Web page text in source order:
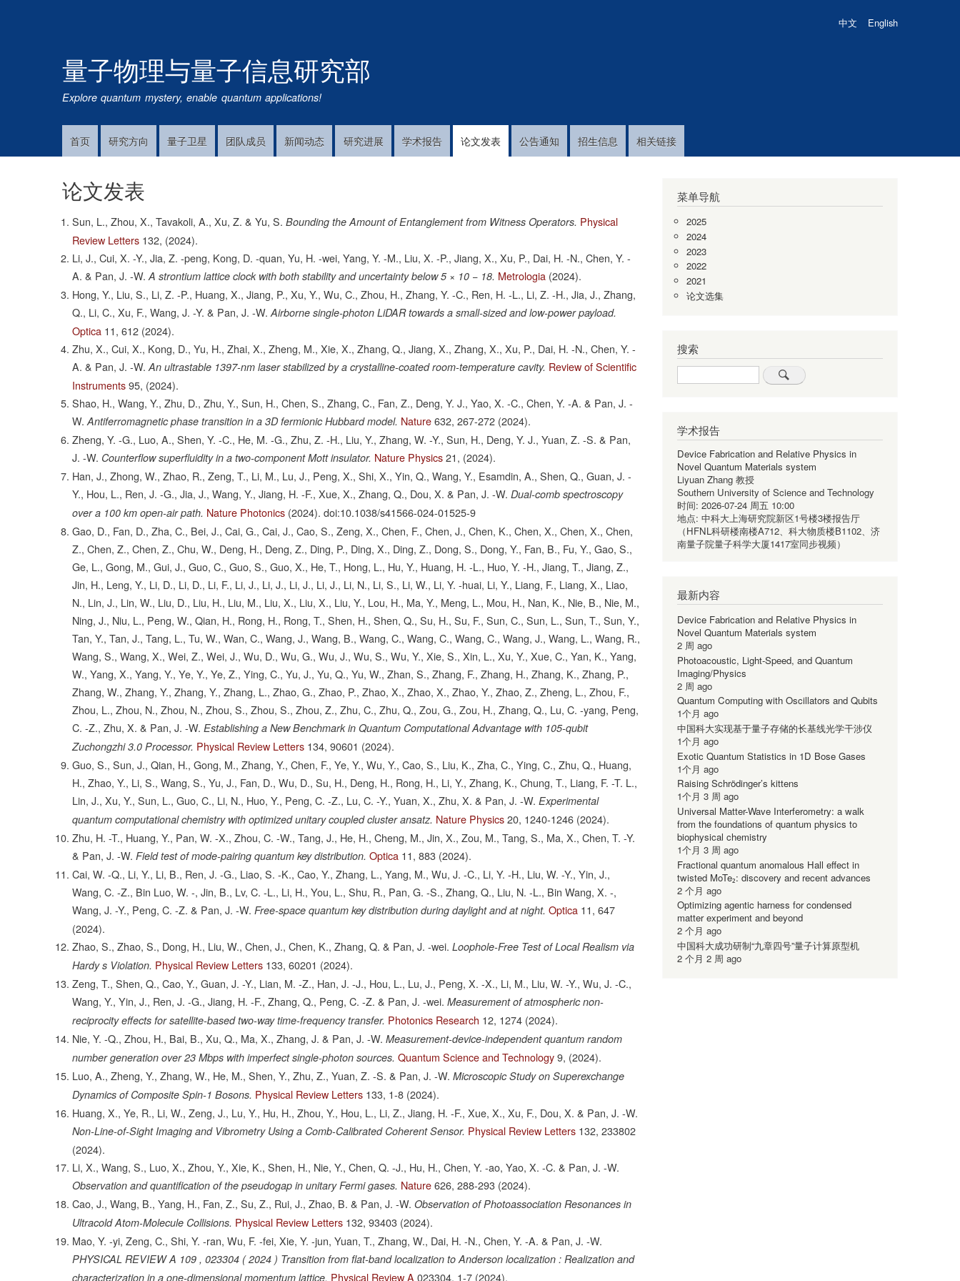
中文 English
量子物理与量子信息研究部
Explore quantum mystery, enable quantum applications!
Main首页 研究方向 量子卫星 团队成员 新闻动态 研究进展 学术报告 论文发表 公告通知 招生信息 相关链接
论文发表
Sun, L., Zhou, X., Tavakoli, A., Xu, Z. & Yu, S. Bounding the Amount of Entanglement from Witness Operators. Physical
Review Letters 132, (2024).
Li, J., Cui, X. -Y., Jia, Z. -peng, Kong, D. -quan, Yu, H. -wei, Yang, Y. -M., Liu, X. -P., Jiang, X., Xu, P., Dai, H. -N., Chen, Y. -
A. & Pan, J. -W. A strontium lattice clock with both stability and uncertainty below 5 × 10 − 18. Metrologia (2024).
Hong, Y., Liu, S., Li, Z. -P., Huang, X., Jiang, P., Xu, Y., Wu, C., Zhou, H., Zhang, Y. -C., Ren, H. -L., Li, Z. -H., Jia, J., Zhang,
Q., Li, C., Xu, F., Wang, J. -Y. & Pan, J. -W. Airborne single-photon LiDAR towards a small-sized and low-power payload.
Optica 11, 612 (2024).
Zhu, X., Cui, X., Kong, D., Yu, H., Zhai, X., Zheng, M., Xie, X., Zhang, Q., Jiang, X., Zhang, X., Xu, P., Dai, H. -N., Chen, Y. -
A. & Pan, J. -W. An ultrastable 1397-nm laser stabilized by a crystalline-coated room-temperature cavity. Review of Scientific
Instruments 95, (2024).
Shao, H., Wang, Y., Zhu, D., Zhu, Y., Sun, H., Chen, S., Zhang, C., Fan, Z., Deng, Y. J., Yao, X. -C., Chen, Y. -A. & Pan, J. -
W. Antiferromagnetic phase transition in a 3D fermionic Hubbard model. Nature 632, 267-272 (2024).
Zheng, Y. -G., Luo, A., Shen, Y. -C., He, M. -G., Zhu, Z. -H., Liu, Y., Zhang, W. -Y., Sun, H., Deng, Y. J., Yuan, Z. -S. & Pan,
J. -W. Counterflow superfluidity in a two-component Mott insulator. Nature Physics 21, (2024).
Han, J., Zhong, W., Zhao, R., Zeng, T., Li, M., Lu, J., Peng, X., Shi, X., Yin, Q., Wang, Y., Esamdin, A., Shen, Q., Guan, J. -
Y., Hou, L., Ren, J. -G., Jia, J., Wang, Y., Jiang, H. -F., Xue, X., Zhang, Q., Dou, X. & Pan, J. -W. Dual-comb spectroscopy
over a 100 km open-air path. Nature Photonics (2024). doi:10.1038/s41566-024-01525-9
Gao, D., Fan, D., Zha, C., Bei, J., Cai, G., Cai, J., Cao, S., Zeng, X., Chen, F., Chen, J., Chen, K., Chen, X., Chen, X., Chen,
Z., Chen, Z., Chen, Z., Chu, W., Deng, H., Deng, Z., Ding, P., Ding, X., Ding, Z., Dong, S., Dong, Y., Fan, B., Fu, Y., Gao, S.,
Ge, L., Gong, M., Gui, J., Guo, C., Guo, S., Guo, X., He, T., Hong, L., Hu, Y., Huang, H. -L., Huo, Y. -H., Jiang, T., Jiang, Z.,
Jin, H., Leng, Y., Li, D., Li, D., Li, F., Li, J., Li, J., Li, J., Li, J., Li, N., Li, S., Li, W., Li, Y. -huai, Li, Y., Liang, F., Liang, X., Liao,
N., Lin, J., Lin, W., Liu, D., Liu, H., Liu, M., Liu, X., Liu, X., Liu, Y., Lou, H., Ma, Y., Meng, L., Mou, H., Nan, K., Nie, B., Nie, M.,
Ning, J., Niu, L., Peng, W., Qian, H., Rong, H., Rong, T., Shen, H., Shen, Q., Su, H., Su, F., Sun, C., Sun, L., Sun, T., Sun, Y.,
Tan, Y., Tan, J., Tang, L., Tu, W., Wan, C., Wang, J., Wang, B., Wang, C., Wang, C., Wang, C., Wang, J., Wang, L., Wang, R.,
Wang, S., Wang, X., Wei, Z., Wei, J., Wu, D., Wu, G., Wu, J., Wu, S., Wu, Y., Xie, S., Xin, L., Xu, Y., Xue, C., Yan, K., Yang,
W., Yang, X., Yang, Y., Ye, Y., Ye, Z., Ying, C., Yu, J., Yu, Q., Yu, W., Zhan, S., Zhang, F., Zhang, H., Zhang, K., Zhang, P.,
Zhang, W., Zhang, Y., Zhang, Y., Zhang, L., Zhao, G., Zhao, P., Zhao, X., Zhao, X., Zhao, Y., Zhao, Z., Zheng, L., Zhou, F.,
Zhou, L., Zhou, N., Zhou, N., Zhou, S., Zhou, S., Zhou, Z., Zhu, C., Zhu, Q., Zou, G., Zou, H., Zhang, Q., Lu, C. -yang, Peng,
C. -Z., Zhu, X. & Pan, J. -W. Establishing a New Benchmark in Quantum Computational Advantage with 105-qubit
Zuchongzhi 3.0 Processor. Physical Review Letters 134, 90601 (2024).
Guo, S., Sun, J., Qian, H., Gong, M., Zhang, Y., Chen, F., Ye, Y., Wu, Y., Cao, S., Liu, K., Zha, C., Ying, C., Zhu, Q., Huang,
H., Zhao, Y., Li, S., Wang, S., Yu, J., Fan, D., Wu, D., Su, H., Deng, H., Rong, H., Li, Y., Zhang, K., Chung, T., Liang, F. -T. L.,
Lin, J., Xu, Y., Sun, L., Guo, C., Li, N., Huo, Y., Peng, C. -Z., Lu, C. -Y., Yuan, X., Zhu, X. & Pan, J. -W. Experimental
quantum computational chemistry with optimized unitary coupled cluster ansatz. Nature Physics 20, 1240-1246 (2024).
Zhu, H. -T., Huang, Y., Pan, W. -X., Zhou, C. -W., Tang, J., He, H., Cheng, M., Jin, X., Zou, M., Tang, S., Ma, X., Chen, T. -Y.
& Pan, J. -W. Field test of mode-pairing quantum key distribution. Optica 11, 883 (2024).
Cai, W. -Q., Li, Y., Li, B., Ren, J. -G., Liao, S. -K., Cao, Y., Zhang, L., Yang, M., Wu, J. -C., Li, Y. -H., Liu, W. -Y., Yin, J.,
Wang, C. -Z., Bin Luo, W. -, Jin, B., Lv, C. -L., Li, H., You, L., Shu, R., Pan, G. -S., Zhang, Q., Liu, N. -L., Bin Wang, X. -,
Wang, J. -Y., Peng, C. -Z. & Pan, J. -W. Free-space quantum key distribution during daylight and at night. Optica 11, 647
(2024).
Zhao, S., Zhao, S., Dong, H., Liu, W., Chen, J., Chen, K., Zhang, Q. & Pan, J. -wei. Loophole-Free Test of Local Realism via
Hardy s Violation. Physical Review Letters 133, 60201 (2024).
Zeng, T., Shen, Q., Cao, Y., Guan, J. -Y., Lian, M. -Z., Han, J. -J., Hou, L., Lu, J., Peng, X. -X., Li, M., Liu, W. -Y., Wu, J. -C.,
Wang, Y., Yin, J., Ren, J. -G., Jiang, H. -F., Zhang, Q., Peng, C. -Z. & Pan, J. -wei. Measurement of atmospheric non-
reciprocity effects for satellite-based two-way time-frequency transfer. Photonics Research 12, 1274 (2024).
Nie, Y. -Q., Zhou, H., Bai, B., Xu, Q., Ma, X., Zhang, J. & Pan, J. -W. Measurement-device-independent quantum random
number generation over 23 Mbps with imperfect single-photon sources. Quantum Science and Technology 9, (2024).
Luo, A., Zheng, Y., Zhang, W., He, M., Shen, Y., Zhu, Z., Yuan, Z. -S. & Pan, J. -W. Microscopic Study on Superexchange
Dynamics of Composite Spin-1 Bosons. Physical Review Letters 133, 1-8 (2024).
Huang, X., Ye, R., Li, W., Zeng, J., Lu, Y., Hu, H., Zhou, Y., Hou, L., Li, Z., Jiang, H. -F., Xue, X., Xu, F., Dou, X. & Pan, J. -W.
Non-Line-of-Sight Imaging and Vibrometry Using a Comb-Calibrated Coherent Sensor. Physical Review Letters 132, 233802
(2024).
Li, X., Wang, S., Luo, X., Zhou, Y., Xie, K., Shen, H., Nie, Y., Chen, Q. -J., Hu, H., Chen, Y. -ao, Yao, X. -C. & Pan, J. -W.
Observation and quantification of the pseudogap in unitary Fermi gases. Nature 626, 288-293 (2024).
Cao, J., Wang, B., Yang, H., Fan, Z., Su, Z., Rui, J., Zhao, B. & Pan, J. -W. Observation of Photoassociation Resonances in
Ultracold Atom-Molecule Collisions. Physical Review Letters 132, 93403 (2024).
Mao, Y. -yi, Zeng, C., Shi, Y. -ran, Wu, F. -fei, Xie, Y. -jun, Yuan, T., Zhang, W., Dai, H. -N., Chen, Y. -A. & Pan, J. -W.
PHYSICAL REVIEW A 109 , 023304 ( 2024 ) Transition from flat-band localization to Anderson localization : Realization and
characterization in a one-dimensional momentum lattice. Physical Review A 023304, 1-7 (2024).
菜单导航
2025
2024
2023
2022
2021
论文选集
搜索
Search
学术报告
Device Fabrication and Relative Physics in
Novel Quantum Materials system
Liyuan Zhang 教授
Southern University of Science and Technology
时间: 2026-07-24 周五 10:00
地点: 中科大上海研究院新区1号楼3楼报告厅
（HFNL科研楼南楼A712、科大物质楼B1102、济
南量子院量子科学大厦1417室同步视频）
最新内容
Device Fabrication and Relative Physics in
Novel Quantum Materials system
2 周 ago
Photoacoustic, Light-Speed, and Quantum
Imaging/Physics
2 周 ago
Quantum Computing with Oscillators and Qubits
1个月 ago
中国科大实现基于量子存储的长基线光学干涉仪
1个月 ago
Exotic Quantum Statistics in 1D Bose Gases
1个月 ago
Raising Schrödinger’s kittens
1个月 3 周 ago
Universal Matter-Wave Interferometry: a walk
from the foundations of quantum physics to
biophysical chemistry
1个月 3 周 ago
Fractional quantum anomalous Hall effect in
twisted MoTe₂: discovery and recent advances
2 个月 ago
Optimizing agentic harness for condensed
matter experiment and beyond
2 个月 ago
中国科大成功研制“九章四号”量子计算原型机
2 个月 2 周 ago